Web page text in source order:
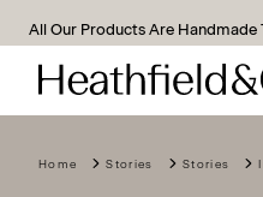
We Support All Of Our Lamps
Home Stories Stories